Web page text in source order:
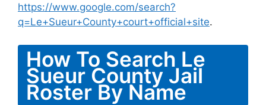
https://www.google.com/search?
q=Le+Sueur+County+court+official+site.
How To Search Le
Sueur County Jail
Roster By Name